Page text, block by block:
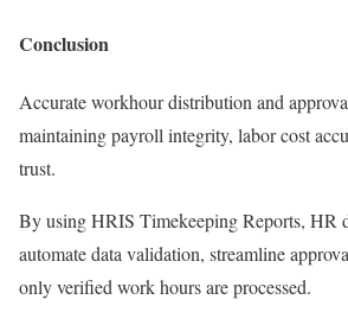
Conclusion
Accurate workhour distribution and
maintaining payroll integrity, labor cost
trust.
By using HRIS Timekeeping Reports, HR
automate data validation, streamline
only verified work hours are processed.